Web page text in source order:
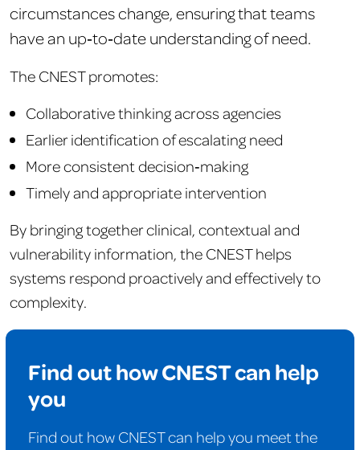
circumstances change, ensuring that teams
have an up‑to‑date understanding of need.
The CNEST promotes:
Collaborative thinking across agencies
Earlier identification of escalating need
More consistent decision‑making
Timely and appropriate intervention
By bringing together clinical, contextual and
vulnerability information, the CNEST helps
systems respond proactively and effectively to
complexity.
Find out how CNEST can help
you
Find out how CNEST can help you meet the